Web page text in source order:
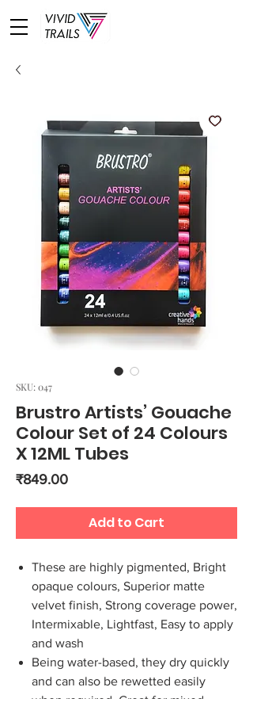
SKU: 047
Brustro Artists’ Gouache
Colour Set of 24 Colours
X 12ML Tubes
₹849.00Price
Add to Cart
These are highly pigmented, Bright
opaque colours, Superior matte
velvet finish, Strong coverage power,
Intermixable, Lightfast, Easy to apply
and wash
Being water-based, they dry quickly
and can also be rewetted easily
when required. Great for mixed